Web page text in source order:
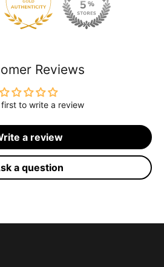
Reviews
first to write a review
a review
a question